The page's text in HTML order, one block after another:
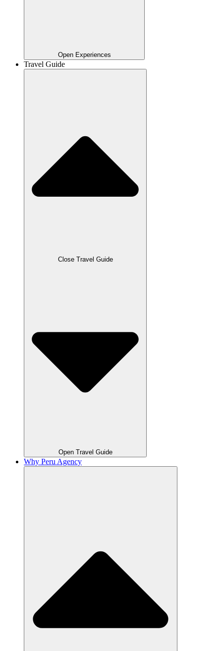
Open Experiences
Travel Guide
Close Travel Guide
Open Travel Guide
Why Peru Agency